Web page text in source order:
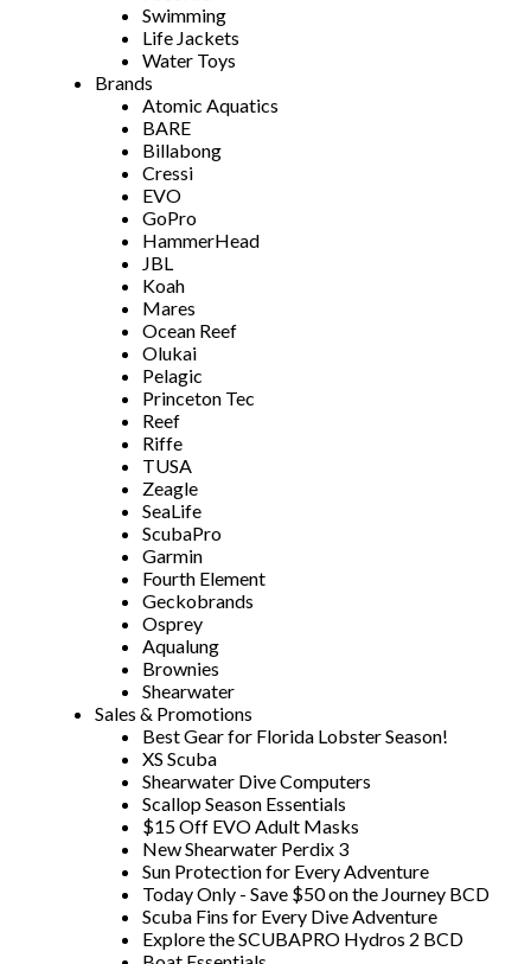
Swimming
Life Jackets
Water Toys
Brands
Atomic Aquatics
BARE
Billabong
Cressi
EVO
GoPro
HammerHead
JBL
Koah
Mares
Ocean Reef
Olukai
Pelagic
Princeton Tec
Reef
Riffe
TUSA
Zeagle
SeaLife
ScubaPro
Garmin
Fourth Element
Geckobrands
Osprey
Aqualung
Brownies
Shearwater
Sales & Promotions
Best Gear for Florida Lobster Season!
XS Scuba
Shearwater Dive Computers
Scallop Season Essentials
$15 Off EVO Adult Masks
New Shearwater Perdix 3
Sun Protection for Every Adventure
Today Only - Save $50 on the Journey BCD
Scuba Fins for Every Dive Adventure
Explore the SCUBAPRO Hydros 2 BCD